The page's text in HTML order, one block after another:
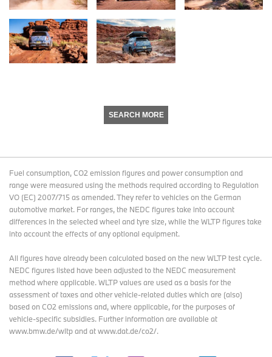
SEARCH MORE
Fuel consumption, CO2 emission figures and power consumption and
range were measured using the methods required according to Regulation
VO (EC) 2007/715 as amended. They refer to vehicles on the German
automotive market. For ranges, the NEDC figures take into account
differences in the selected wheel and tyre size, while the WLTP figures take
into account the effects of any optional equipment.
All figures have already been calculated based on the new WLTP test cycle.
NEDC figures listed have been adjusted to the NEDC measurement
method where applicable. WLTP values are used as a basis for the
assessment of taxes and other vehicle-related duties which are (also)
based on CO2 emissions and, where applicable, for the purposes of
vehicle-specific subsidies. Further information are available at
www.bmw.de/wltp and at www.dat.de/co2/.